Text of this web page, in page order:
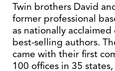
Twin brothers David
former professional
as nationally
best-selling authors.
came with their first
100 offices in 35